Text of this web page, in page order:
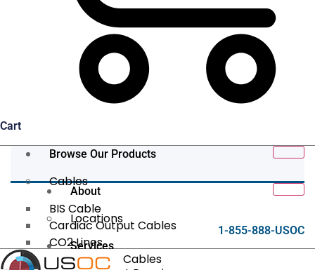
Cart
Browse Our Products
Cables
BIS Cable
Cardiac Output Cables
CO2 Lines
Data/Tether Cables
About
Locations
Services
1-855-888-USOC